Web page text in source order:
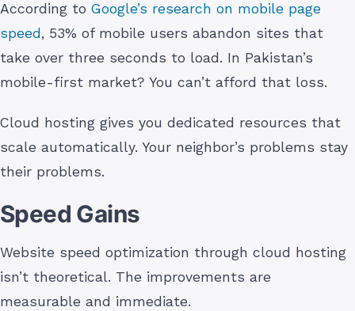
According to Google’s research on mobile page
speed , 53% of mobile users abandon sites that
take over three seconds to load. In Pakistan’s
mobile-first market? You can’t afford that loss.
Cloud hosting gives you dedicated resources that
scale automatically. Your neighbor’s problems stay
their problems.
Speed Gains
Website speed optimization through cloud hosting
isn’t theoretical. The improvements are
measurable and immediate.